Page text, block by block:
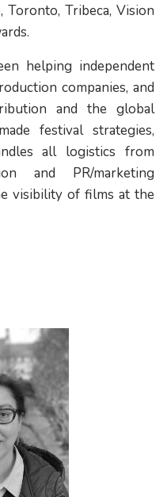
Toronto, Tribeca, Vision
helping independent
companies, and
and the global
festival strategies,
all logistics from
and PR/marketing
visibility of films at the